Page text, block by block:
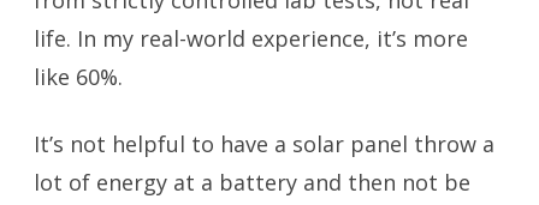
life. In my real-world experience, it’s more
like 60%.
It’s not helpful to have a solar panel throw a
lot of energy at a battery and then not be